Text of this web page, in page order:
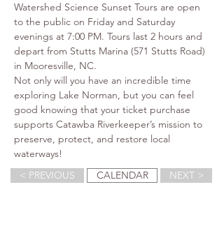
Watershed Science Sunset Tours are open
to the public on Friday and Saturday
evenings at 7:00 PM. Tours last 2 hours and
depart from Stutts Marina (571 Stutts Road)
in Mooresville, NC.
Not only will you have an incredible time
exploring Lake Norman, but you can feel
good knowing that your ticket purchase
supports Catawba Riverkeeper’s mission to
preserve, protect, and restore local
waterways!
< PREVIOUS
CALENDAR NEXT >